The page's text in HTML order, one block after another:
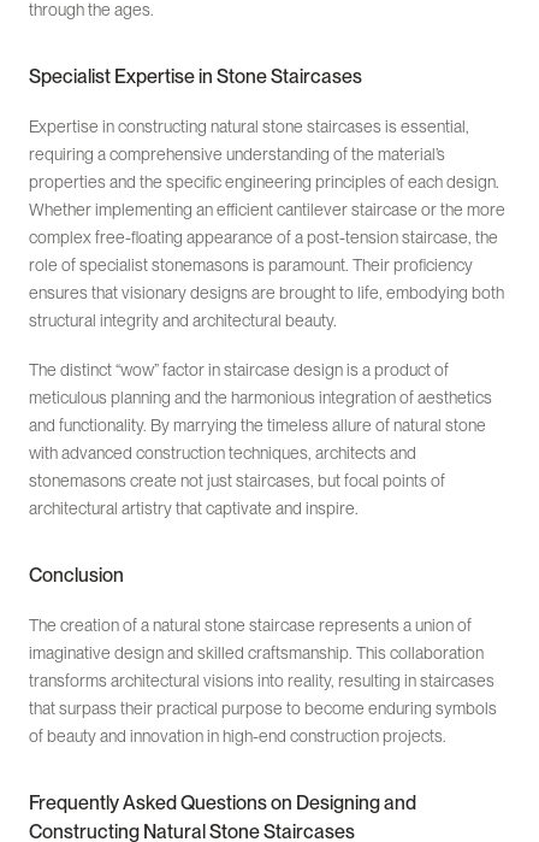
through the ages.
Specialist Expertise in Stone Staircases
Expertise in constructing natural stone staircases is essential,
requiring a comprehensive understanding of the material’s
properties and the specific engineering principles of each design.
Whether implementing an efficient cantilever staircase or the more
complex free-floating appearance of a post-tension staircase, the
role of specialist stonemasons is paramount. Their proficiency
ensures that visionary designs are brought to life, embodying both
structural integrity and architectural beauty.
The distinct “wow” factor in staircase design is a product of
meticulous planning and the harmonious integration of aesthetics
and functionality. By marrying the timeless allure of natural stone
with advanced construction techniques, architects and
stonemasons create not just staircases, but focal points of
architectural artistry that captivate and inspire.
Conclusion
The creation of a natural stone staircase represents a union of
imaginative design and skilled craftsmanship. This collaboration
transforms architectural visions into reality, resulting in staircases
that surpass their practical purpose to become enduring symbols
of beauty and innovation in high-end construction projects.
Frequently Asked Questions on Designing and
Constructing Natural Stone Staircases